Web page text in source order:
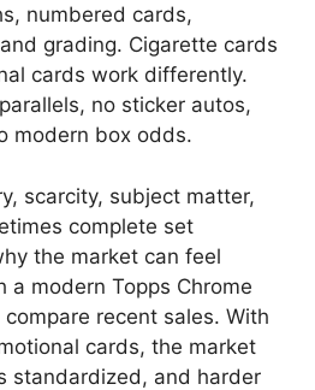
numbered cards,
grading. Cigarette cards
cards work differently.
no sticker autos,
modern box odds.
scarcity, subject matter,
complete set
the market can feel
a modern Topps Chrome
recent sales. With
cards, the market
standardized, and harder